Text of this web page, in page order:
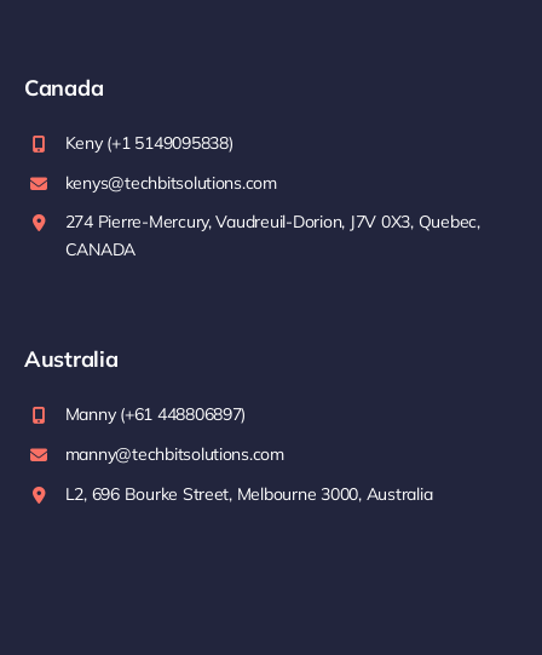
Canada
Keny (+1 5149095838)
kenys@techbitsolutions.com
274 Pierre-Mercury, Vaudreuil-Dorion, J7V 0X3, Quebec,
CANADA
Australia
Manny (+61 448806897)
manny@techbitsolutions.com
L2, 696 Bourke Street, Melbourne 3000, Australia